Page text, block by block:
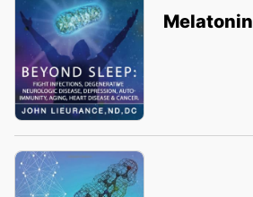
Melatonin